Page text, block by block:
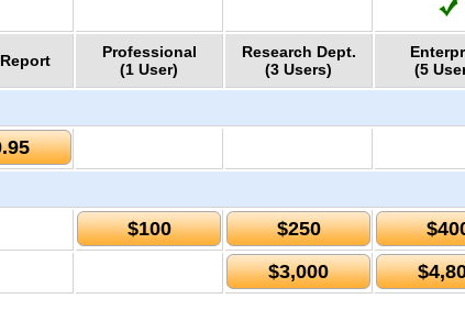
Professional
(1 User)
Research Dept.
(3 Users)
(5
$100 $250
$3,000